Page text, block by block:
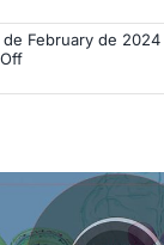
de February de 2024
on
new
the
Brainlab!